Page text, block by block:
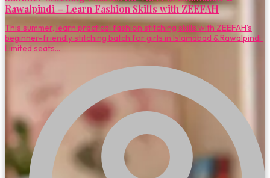
Rawalpindi – Learn Fashion Skills with ZEEFAH
This summer, learn practical fashion stitching skills with ZEEFAH’s
beginner-friendly stitching batch for girls in Islamabad & Rawalpindi.
Limited seats...